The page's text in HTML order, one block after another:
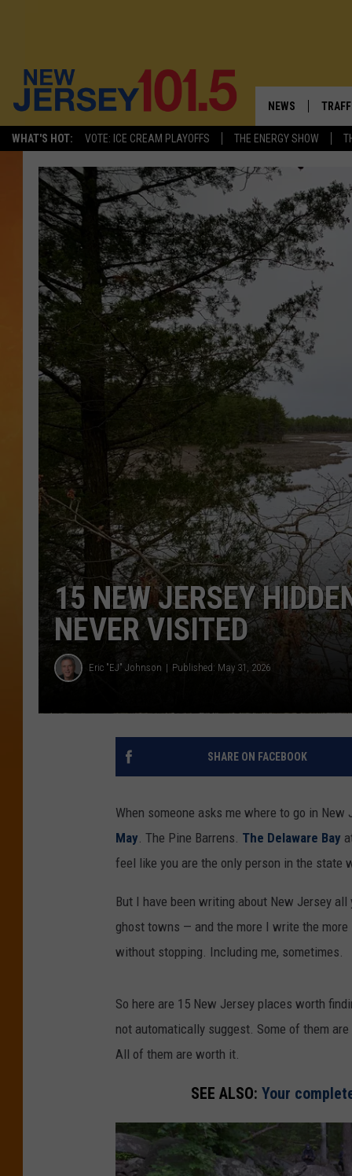
WHAT'S HOT: VOTE: ICE CREAM PLAYOFFS THE ENERGY SHOW
NEWS
VISIT NJ
COMMUNITY
CONTACT THE
NEWSLETTER
TOWN HALL
NJ 101.5 NEWS
ALEXA
NJ'S
15 NEW JERSEY
NEVER VISITED
Eric "EJ" Johnson Published: May 31, 2026
SHARE ON FACEBOOK
When someone asks me where to go in
May . The Pine Barrens. The Delaware Bay
feel like you are the only person in the state
But I have been writing about New Jersey all
ghost towns — and the more I write the
without stopping. Including me, sometimes.
So here are 15 New Jersey places worth
not automatically suggest. Some of them
All of them are worth it.
SEE ALSO: Your